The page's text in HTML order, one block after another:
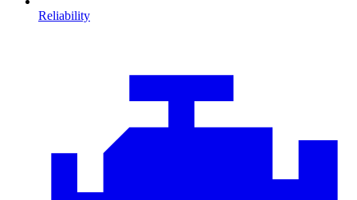
Reliability